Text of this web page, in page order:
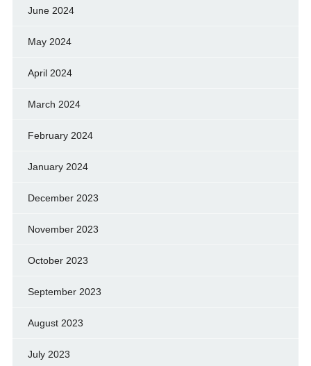
June 2024
May 2024
April 2024
March 2024
February 2024
January 2024
December 2023
November 2023
October 2023
September 2023
August 2023
July 2023